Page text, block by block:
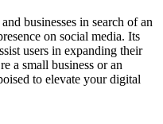
businesses in search of an
on social media. Its
users in expanding their
a small business or an
to elevate your digital